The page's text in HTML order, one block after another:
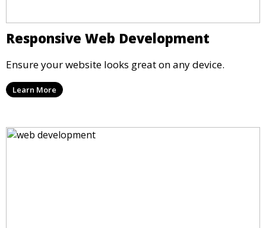
Responsive Web Development
Ensure your website looks great on any device.
Learn More